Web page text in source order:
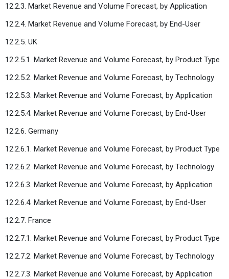
12.2.3. Market Revenue and Volume Forecast, by Application
12.2.4. Market Revenue and Volume Forecast, by End-User
12.2.5. UK
12.2.5.1. Market Revenue and Volume Forecast, by Product Type
12.2.5.2. Market Revenue and Volume Forecast, by Technology
12.2.5.3. Market Revenue and Volume Forecast, by Application
12.2.5.4. Market Revenue and Volume Forecast, by End-User
12.2.6. Germany
12.2.6.1. Market Revenue and Volume Forecast, by Product Type
12.2.6.2. Market Revenue and Volume Forecast, by Technology
12.2.6.3. Market Revenue and Volume Forecast, by Application
12.2.6.4. Market Revenue and Volume Forecast, by End-User
12.2.7. France
12.2.7.1. Market Revenue and Volume Forecast, by Product Type
12.2.7.2. Market Revenue and Volume Forecast, by Technology
12.2.7.3. Market Revenue and Volume Forecast, by Application